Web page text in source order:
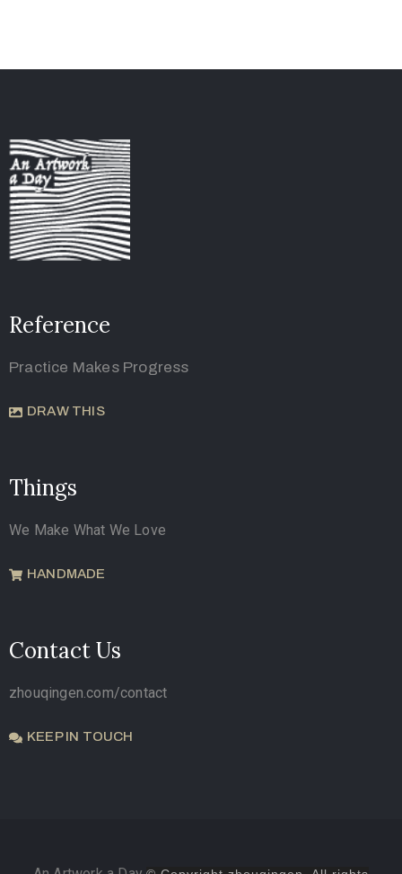
Reference
Practice Makes Progress
DRAW THIS
Things
We Make What We Love
HANDMADE
Contact Us
zhouqingen.com/contact
KEEP IN TOUCH